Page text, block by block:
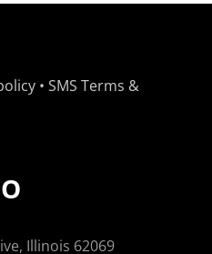
• SMS Terms &
Illinois 62069